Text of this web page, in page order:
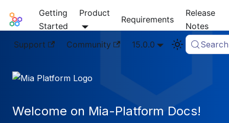
Mia-Platform Docs
Getting
Started
Product
Requirements
Release
Notes
Support
Community 15.0.0 Search
Welcome on Mia-Platform Docs!